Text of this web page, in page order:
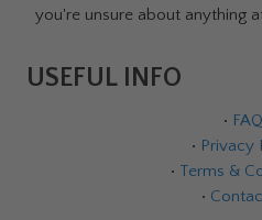
you're unsure about anything
USEFUL INFO
•
• Privacy
• Terms &
•